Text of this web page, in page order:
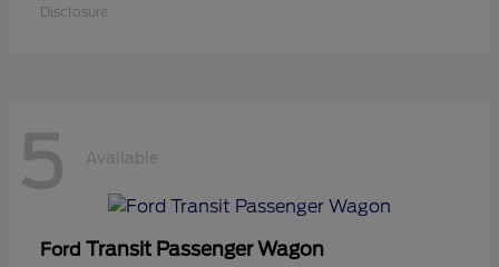
Disclosure
5 Available
Ford Transit Passenger Wagon